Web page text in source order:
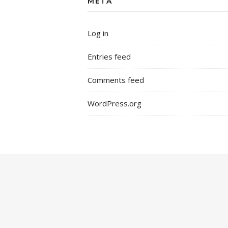
Log in
Entries feed
Comments feed
WordPress.org